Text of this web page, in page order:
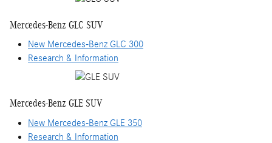
Mercedes-Benz GLC SUV
New Mercedes-Benz GLC 300
Research & Information
Mercedes-Benz GLE SUV
New Mercedes-Benz GLE 350
Research & Information